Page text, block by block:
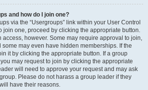
and how do I join one?
via the “Usergroups” link within your User Control
join one, proceed by clicking the appropriate button.
access, however. Some may require approval to join,
may even have hidden memberships. If the
it by clicking the appropriate button. If a group
may request to join by clicking the appropriate
will need to approve your request and may ask
Please do not harass a group leader if they
have their reasons.